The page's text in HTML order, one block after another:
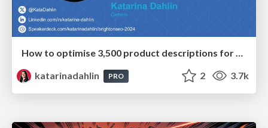
How to optimise 3,500 product descriptions for ecommerce in one day using ChatGPT
katarinadahlin
PRO 2 3.7k